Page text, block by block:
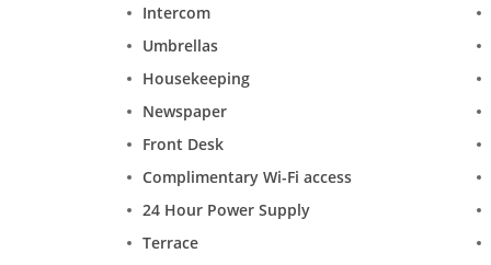
Intercom
Umbrellas
Housekeeping
Newspaper
Front Desk
Complimentary Wi-Fi access
24 Hour Power Supply
Terrace